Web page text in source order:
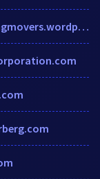
vijaypackingmovers.wordpress.com